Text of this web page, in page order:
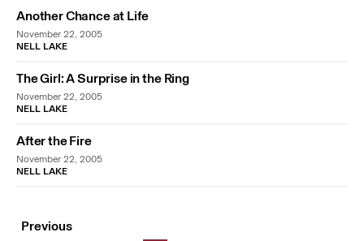
Another Chance at Life
November 22, 2005
NELL LAKE
The Girl: A Surprise in the Ring
November 22, 2005
NELL LAKE
After the Fire
November 22, 2005
NELL LAKE
Previous